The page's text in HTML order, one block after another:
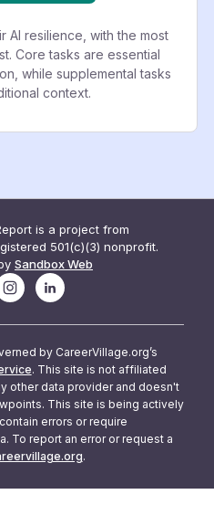
AI resilience, with the most
Core tasks are essential
while supplemental tasks
context.
is a project from
501(c)(3) nonprofit.
Sandbox Web
by CareerVillage.org’s
. This site is not affiliated
other data provider and doesn't
This site is being actively
errors or require
To report an error or request a
.